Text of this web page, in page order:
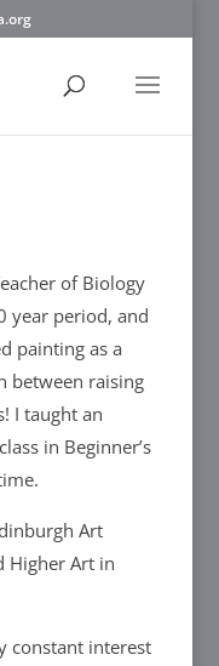
of Biology
year period, and
painting as a
between raising
I taught an
in Beginner’s
Art
Higher Art in
constant interest